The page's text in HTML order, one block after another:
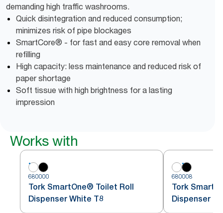
demanding high traffic washrooms.
Quick disintegration and reduced consumption;
minimizes risk of pipe blockages
SmartCore® - for fast and easy core removal when
refilling
High capacity: less maintenance and reduced risk of
paper shortage
Soft tissue with high brightness for a lasting
impression
Works with
680000
Tork SmartOne® Toilet Roll
Dispenser White T8
680008
Tork
Dispenser